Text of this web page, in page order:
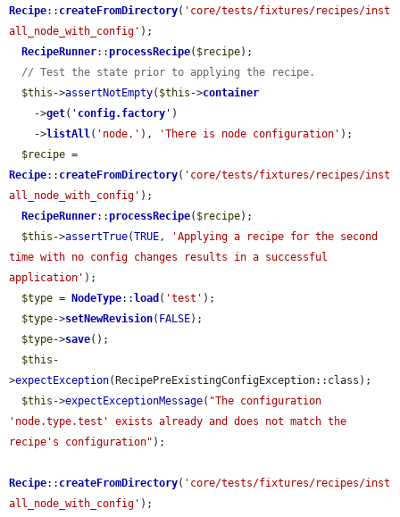
Recipe:: createFromDirectory( 'core/tests/fixtures/recipes/inst
all_node_with_config' );
RecipeRunner::processRecipe( $recipe);
// Test the state prior to applying the recipe.
$this ->assertNotEmpty( $this ->container
    ->
get( ' config.factory ' )
    ->
listAll( 'node.' ), 'There is node configuration' );
$recipe
Recipe:: createFromDirectory( 'core/tests/fixtures/recipes/inst
all_node_with_config' );
RecipeRunner::processRecipe( $recipe);
$this ->assertTrue(TRUE,
'Applying a recipe for the second
time with no config changes results in a successful
application' );
$type = NodeType:: load ( 'test' );
$type->setNewRevision( FALSE);
$type->save();
$this -
>expectException(RecipePreExistingConfigException::class);
$this ->expectExceptionMessage( "The configuration
'node.type.test' exists already and does not match the
recipe's configuration" );
Recipe:: createFromDirectory( 'core/tests/fixtures/recipes/inst
all_node_with_config' );